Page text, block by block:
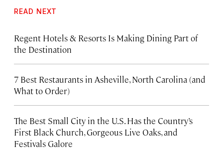
READ NEXT
Regent Hotels & Resorts Is Making Dining Part of
the Destination
7 Best Restaurants in Asheville, North Carolina (and
What to Order)
The Best Small City in the U.S. Has the Country’s
First Black Church, Gorgeous Live Oaks, and
Festivals Galore